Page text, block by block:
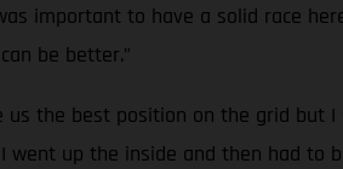
important to have a solid race
be better.”
the best position on the grid but
up the inside and then had